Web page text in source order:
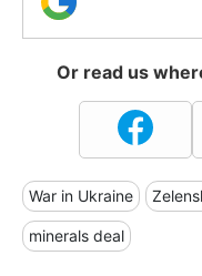
Or read us
War in Ukraine
minerals deal